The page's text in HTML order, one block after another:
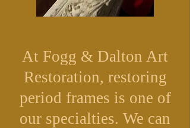
At Fogg & Dalton Art
Restoration, restoring
period frames is one of
our specialties. We can